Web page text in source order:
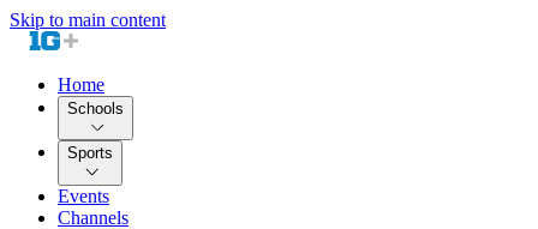
Skip to main content
Home
Schools
Sports
Events
Channels